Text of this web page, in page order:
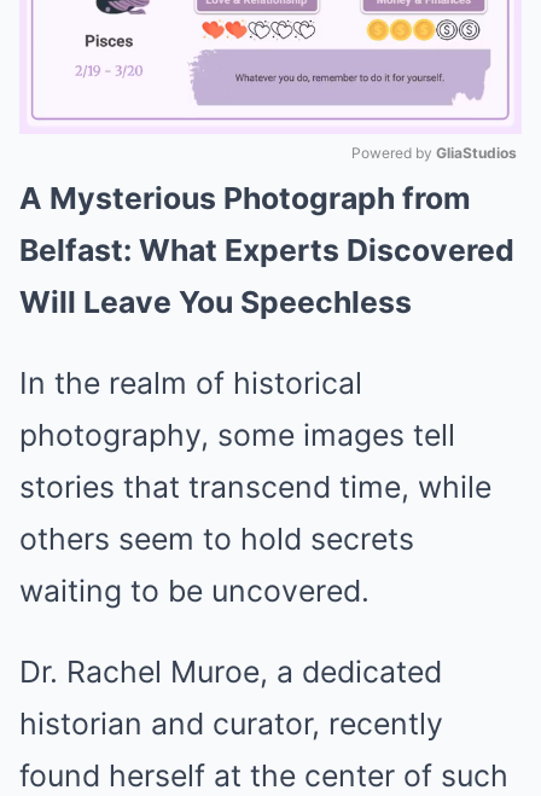
Mute
Powered by GliaStudios
A Mysterious Photograph from
Belfast: What Experts Discovered
Will Leave You Speechless
In the realm of historical
photography, some images tell
stories that transcend time, while
others seem to hold secrets
waiting to be uncovered.
Dr. Rachel Muroe, a dedicated
historian and curator, recently
found herself at the center of such